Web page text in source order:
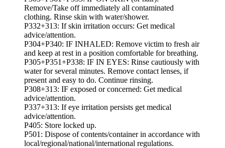
Remove/Take off immediately all contaminated
clothing. Rinse skin with water/shower.
P332+313: If skin irritation occurs: Get medical
advice/attention.
P304+P340: IF INHALED: Remove victim to fresh air
and keep at rest in a position comfortable for breathing.
P305+P351+P338: IF IN EYES: Rinse cautiously with
water for several minutes. Remove contact lenses, if
present and easy to do. Continue rinsing.
P308+313: IF exposed or concerned: Get medical
advice/attention.
P337+313: If eye irritation persists get medical
advice/attention.
P405: Store locked up.
P501: Dispose of contents/container in accordance with
local/regional/national/international regulations.